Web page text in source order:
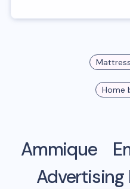
Mattress
Home
Ammique
Advertising